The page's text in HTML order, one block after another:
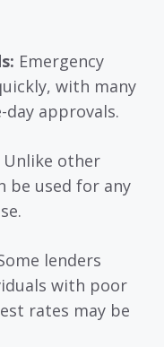
Emergency
with many
day approvals.
Unlike other
be used for any
lenders
with poor
rates may be